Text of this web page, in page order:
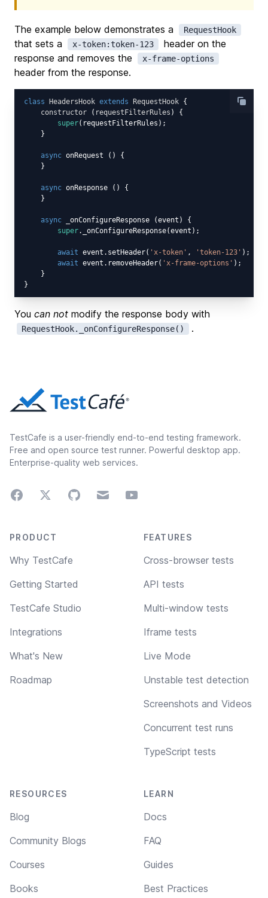
The example below demonstrates a RequestHook
that sets a x-token:token-123
header on the
response and removes the
x-frame-options
header from the response.
class HeadersHook extends RequestHook {
constructor ( requestFilterRules ) {
super(requestFilterRules);
    }
async onRequest () {
    }
async onResponse () {
    }
async _onConfigureResponse (event) {
super._onConfigureResponse(event);
await event.setHeader( 'x-token' , 'token-123' );
await event.removeHeader( 'x-frame-options' );
    }
You can not modify the response body with
RequestHook._onConfigureResponse() .
TestCafe is a user-friendly end-to-end testing framework.
Free and open source test runner. Powerful desktop app.
Enterprise-quality web services.
FacebookTwitterGitHubEmail Youtube
Footer navigation
PRODUCT
Why TestCafe
Getting Started
TestCafe Studio
Integrations
What's New
Roadmap
FEATURES
Cross-browser tests
API tests
Multi-window tests
Iframe tests
Live Mode
Unstable test detection
Screenshots and Videos
Concurrent test runs
TypeScript tests
RESOURCES
Blog
Community Blogs
Courses
Books
LEARN
Docs
FAQ
Guides
Best Practices